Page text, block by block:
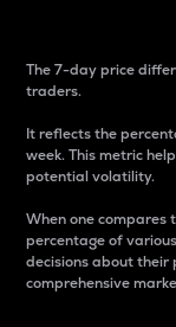
The 7-day price
traders.
It reflects the
week. This metric
potential volatility.
When one
percentage of
decisions about their
comprehensive